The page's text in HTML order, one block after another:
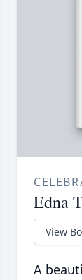
Edna
View
A